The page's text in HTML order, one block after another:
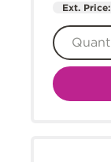
Ext. Price: